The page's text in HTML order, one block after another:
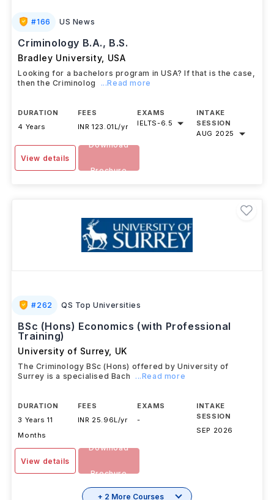
#166 US News
Criminology B.A., B.S.
Bradley University, USA
Looking for a bachelors program in USA? If that is the case,
then the Criminolog
...Read more
DURATION
4 Years
FEES
INR 123.01L/yr
EXAMS
IELTS-6.5
INTAKE
SESSION
AUG 2025
View details
Download
Brochure
#262 QS Top Universities
BSc (Hons) Economics (with Professional
Training)
University of Surrey, UK
The Criminology BSc (Hons) offered by University of
Surrey is a specialised Bach
...Read more
DURATION
3 Years 11
Months
FEES
INR 25.96L/yr
EXAMS
-
INTAKE
SESSION
SEP 2026
View details
Download
Brochure
+ 2 More Courses